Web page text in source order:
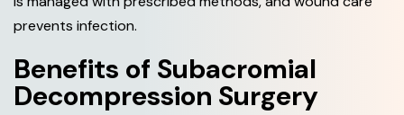
prevents infection.
Benefits of Subacromial
Decompression Surgery